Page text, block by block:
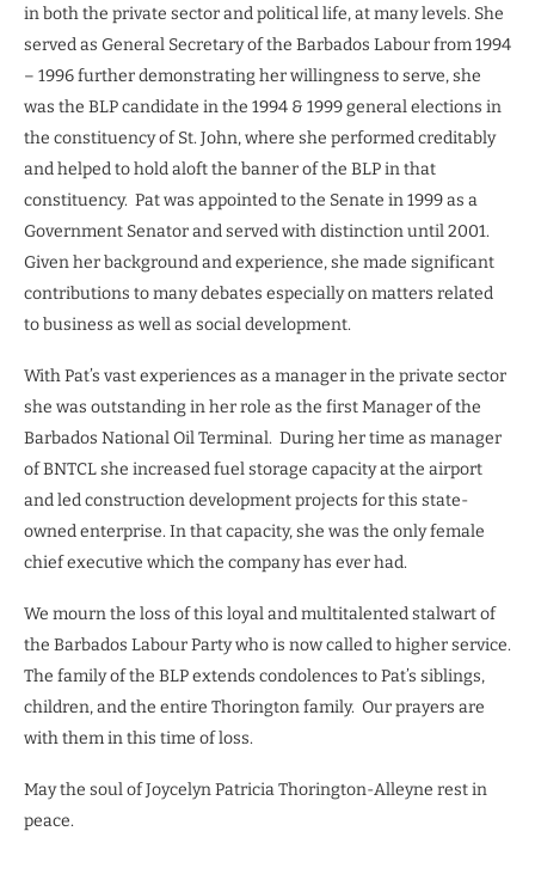
in both the private sector and political life, at many levels. She
served as General Secretary of the Barbados Labour from 1994
– 1996 further demonstrating her willingness to serve, she
was the BLP candidate in the 1994 & 1999 general elections in
the constituency of St. John, where she performed creditably
and helped to hold aloft the banner of the BLP in that
constituency. Pat was appointed to the Senate in 1999 as a
Government Senator and served with distinction until 2001.
Given her background and experience, she made significant
contributions to many debates especially on matters related
to business as well as social development.
With Pat’s vast experiences as a manager in the private sector
she was outstanding in her role as the first Manager of the
Barbados National Oil Terminal. During her time as manager
of BNTCL she increased fuel storage capacity at the airport
and led construction development projects for this state-
owned enterprise. In that capacity, she was the only female
chief executive which the company has ever had.
We mourn the loss of this loyal and multitalented stalwart of
the Barbados Labour Party who is now called to higher service.
The family of the BLP extends condolences to Pat’s siblings,
children, and the entire Thorington family. Our prayers are
with them in this time of loss.
May the soul of Joycelyn Patricia Thorington-Alleyne rest in
peace.